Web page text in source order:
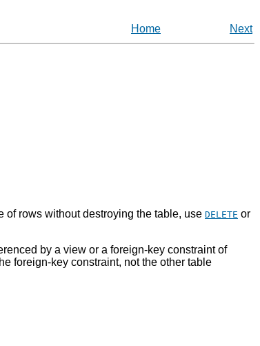
Home Next
of rows without destroying the table, use DELETE or
by a view or a foreign-key constraint of
foreign-key constraint, not the other table